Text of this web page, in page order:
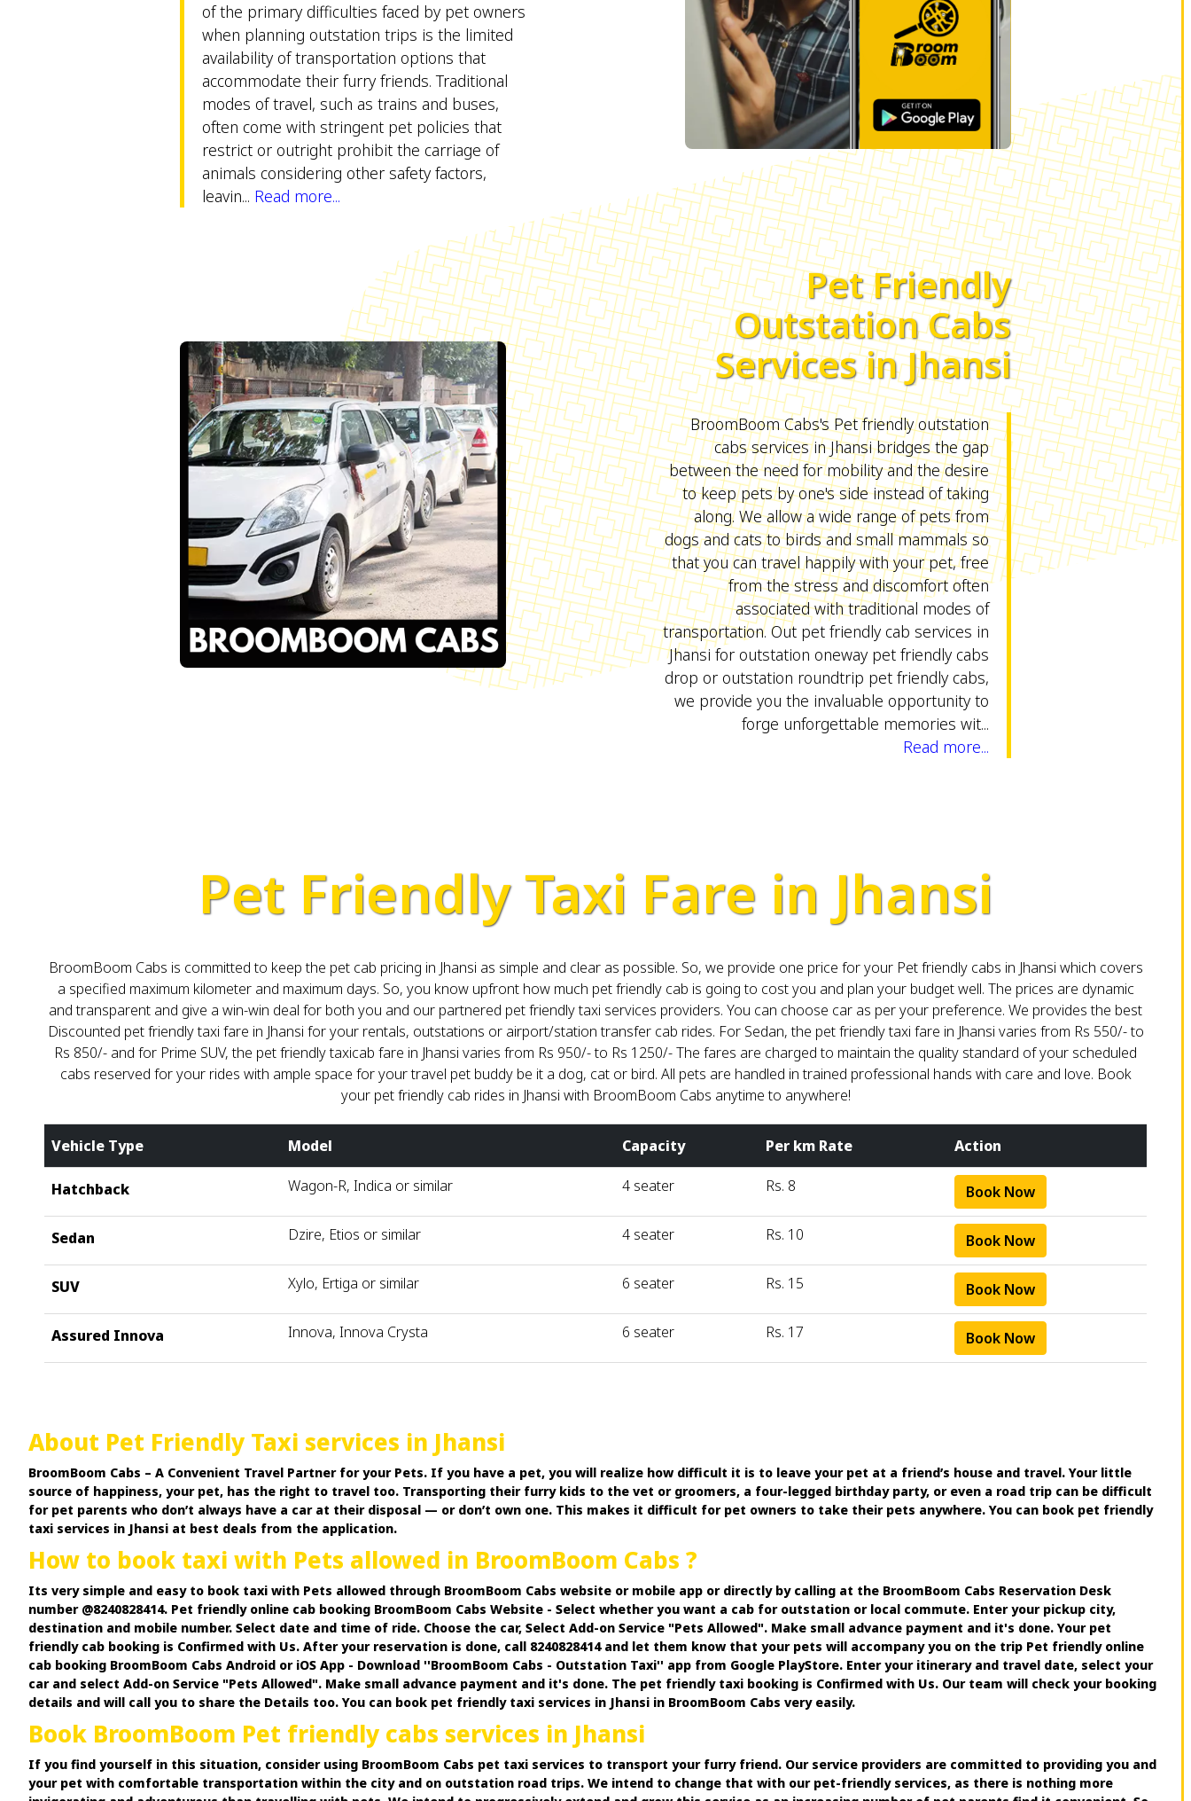
of the primary difficulties faced by pet owners
when planning outstation trips is the limited
availability of transportation options that
accommodate their furry friends. Traditional
modes of travel, such as trains and buses,
often come with stringent pet policies that
restrict or outright prohibit the carriage of
animals considering other safety factors,
leavin... Read more...
Pet Friendly
Outstation Cabs
Services in Jhansi
BroomBoom Cabs's Pet friendly outstation
cabs services in Jhansi bridges the gap
between the need for mobility and the desire
to keep pets by one's side instead of taking
along. We allow a wide range of pets from
dogs and cats to birds and small mammals so
that you can travel happily with your pet, free
from the stress and discomfort often
associated with traditional modes of
transportation. Out pet friendly cab services in
Jhansi for outstation oneway pet friendly cabs
drop or outstation roundtrip pet friendly cabs,
we provide you the invaluable opportunity to
forge unforgettable memories wit...
Read more...
Pet Friendly Taxi Fare in Jhansi
BroomBoom Cabs is committed to keep the pet cab pricing in Jhansi as simple and clear as possible. So, we provide one price for your Pet friendly cabs in Jhansi which covers
a specified maximum kilometer and maximum days. So, you know upfront how much pet friendly cab is going to cost you and plan your budget well. The prices are dynamic
and transparent and give a win-win deal for both you and our partnered pet friendly taxi services providers. You can choose car as per your preference. We provides the best
Discounted pet friendly taxi fare in Jhansi for your rentals, outstations or airport/station transfer cab rides. For Sedan, the pet friendly taxi fare in Jhansi varies from Rs 550/- to
Rs 850/- and for Prime SUV, the pet friendly taxicab fare in Jhansi varies from Rs 950/- to Rs 1250/- The fares are charged to maintain the quality standard of your scheduled
cabs reserved for your rides with ample space for your travel pet buddy be it a dog, cat or bird. All pets are handled in trained professional hands with care and love. Book
your pet friendly cab rides in Jhansi with BroomBoom Cabs anytime to anywhere!
Vehicle Type Model Capacity Per km Rate Action
Hatchback Wagon-R, Indica or similar 4 seater Rs. 8 Book Now
Sedan Dzire, Etios or similar 4 seater Rs. 10 Book Now
SUV Xylo, Ertiga or similar 6 seater Rs. 15 Book Now
Assured Innova Innova, Innova Crysta 6 seater Rs. 17 Book Now
About Pet Friendly Taxi services in Jhansi
BroomBoom Cabs – A Convenient Travel Partner for your Pets. If you have a pet, you will realize how difficult it is to leave your pet at a friend’s house and travel. Your little
source of happiness, your pet, has the right to travel too. Transporting their furry kids to the vet or groomers, a four-legged birthday party, or even a road trip can be difficult
for pet parents who don’t always have a car at their disposal — or don’t own one. This makes it difficult for pet owners to take their pets anywhere. You can book pet friendly
taxi services in Jhansi at best deals from the application.
How to book taxi with Pets allowed in BroomBoom Cabs ?
Its very simple and easy to book taxi with Pets allowed through BroomBoom Cabs website or mobile app or directly by calling at the BroomBoom Cabs Reservation Desk
number @8240828414. Pet friendly online cab booking BroomBoom Cabs Website - Select whether you want a cab for outstation or local commute. Enter your pickup city,
destination and mobile number. Select date and time of ride. Choose the car, Select Add-on Service "Pets Allowed". Make small advance payment and it's done. Your pet
friendly cab booking is Confirmed with Us. After your reservation is done, call 8240828414 and let them know that your pets will accompany you on the trip Pet friendly online
cab booking BroomBoom Cabs Android or iOS App - Download ''BroomBoom Cabs - Outstation Taxi'' app from Google PlayStore. Enter your itinerary and travel date, select your
car and select Add-on Service "Pets Allowed". Make small advance payment and it's done. The pet friendly taxi booking is Confirmed with Us. Our team will check your booking
details and will call you to share the Details too. You can book pet friendly taxi services in Jhansi in BroomBoom Cabs very easily.
Book BroomBoom Pet friendly cabs services in Jhansi
If you find yourself in this situation, consider using BroomBoom Cabs pet taxi services to transport your furry friend. Our service providers are committed to providing you and
your pet with comfortable transportation within the city and on outstation road trips. We intend to change that with our pet-friendly services, as there is nothing more